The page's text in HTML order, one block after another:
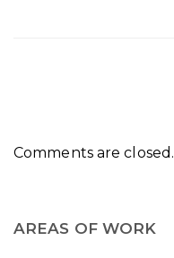
Comments are closed.
AREAS OF WORK